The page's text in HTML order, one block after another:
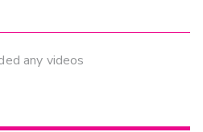
any videos